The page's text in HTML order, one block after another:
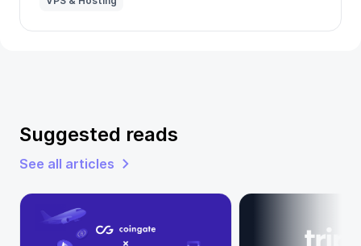
Suggested reads
See all articles